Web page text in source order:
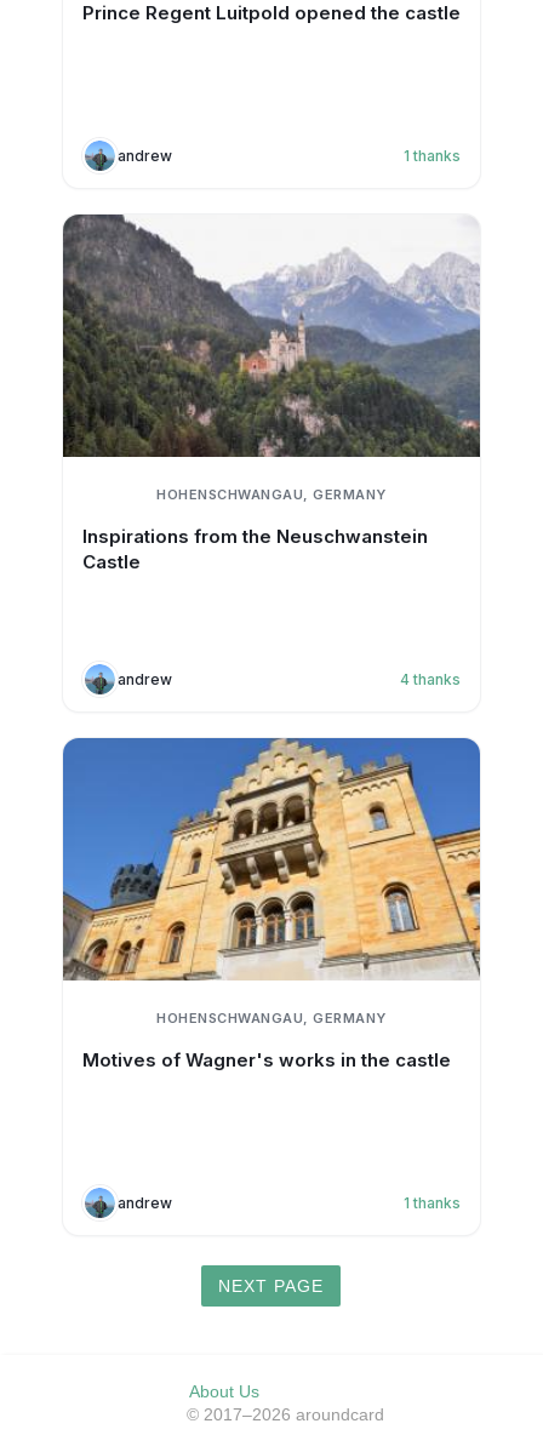
Prince Regent Luitpold opened the castle
andrew 1 thanks
HOHENSCHWANGAU, GERMANY
Inspirations from the Neuschwanstein
Castle
andrew 4 thanks
HOHENSCHWANGAU, GERMANY
Motives of Wagner's works in the castle
andrew 1 thanks
NEXT PAGE
About Us
© 2017–2026 aroundcard